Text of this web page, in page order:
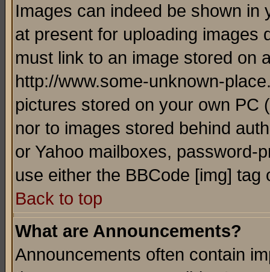
Images can indeed be shown in
at present for uploading images
must link to an image stored on
http://www.some-unknown-
pictures stored on your own PC
nor to images stored behind
or Yahoo mailboxes, password-
use either the BBCode [img]
Back to top
What are Announcements?
Announcements often contain